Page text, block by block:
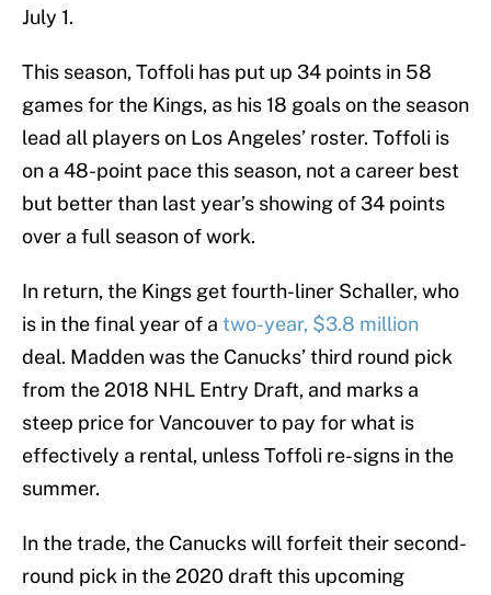
July 1.
This season, Toffoli has put up 34 points in 58
games for the Kings, as his 18 goals on the season
lead all players on Los Angeles’ roster. Toffoli is
on a 48-point pace this season, not a career best
but better than last year’s showing of 34 points
over a full season of work.
In return, the Kings get fourth-liner Schaller, who
is in the final year of a two-year, $3.8 million
deal. Madden was the Canucks’ third round pick
from the 2018 NHL Entry Draft, and marks a
steep price for Vancouver to pay for what is
effectively a rental, unless Toffoli re-signs in the
summer.
In the trade, the Canucks will forfeit their second-
round pick in the 2020 draft this upcoming